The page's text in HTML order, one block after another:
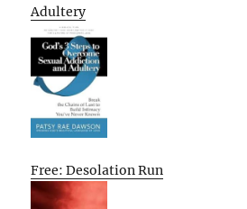
Adultery
Free: Desolation Run